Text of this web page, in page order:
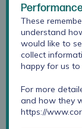
to provide
provision
· Changes
·
trips to
·
These
understand
would like to
collect
happy for us to
For more
and how they
https://